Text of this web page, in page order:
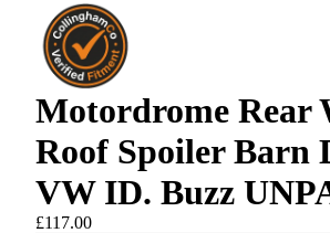
Motordrome Rear
Roof Spoiler Barn
VW ID. Buzz
£117.00